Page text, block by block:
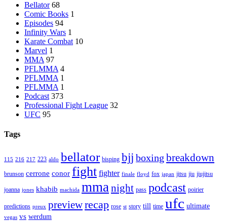
Bellator 68
Comic Books 1
Episodes 94
Infinity Wars 1
Karate Combat 10
Marvel 1
MMA 97
PFLMMA 4
PFLMMA 1
PFLMMA 1
Podcast 373
Professional Fight League 32
UFC 95
Tags
115 216 217 223 aldo bellator bisping bjj boxing breakdown
brunson cerrone conor fight fighter finale floyd fox japan jitsu jiu jiujitsu
joanna jones khabib machida mma night pass podcast poirier
predictions preux previewrecap rose st story till time ufc ultimate
vegas vs werdum